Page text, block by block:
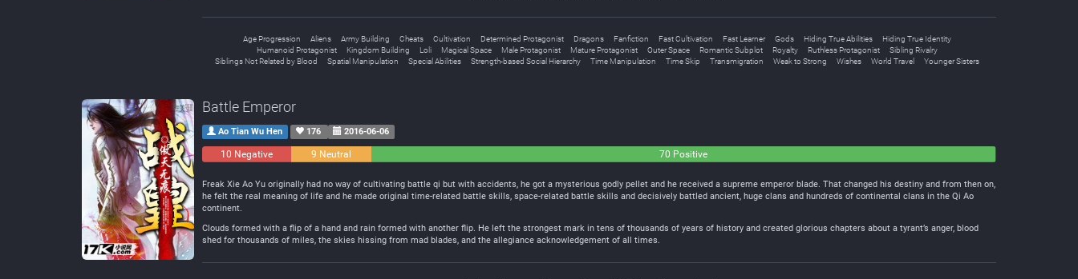
Age Progression Aliens Army Building Cheats Cultivation Determined Protagonist Dragons Fanfiction Fast Cultivation Fast Learner Gods Hiding True Abilities
Hiding True Identity
Humanoid Protagonist
Kingdom Building Loli Magical Space Male Protagonist Mature Protagonist Outer Space Romantic Subplot Royalty Ruthless Protagonist
Sibling Rivalry
Siblings Not Related by Blood
Spatial Manipulation Special Abilities Strength-based Social Hierarchy Time Manipulation Time Skip Transmigration Weak to Strong Wishes World Travel Younger Sisters
Battle Emperor
Ao Tian Wu Hen 176 2016-06-06
10 Negative 9 Neutral 70 Positive
Freak Xie Ao Yu originally had no way of cultivating battle qi but with accidents, he got a mysterious godly pellet and he received a supreme emperor blade. That changed his destiny and from then on,
he felt the real meaning of life and he made original time-related battle skills, space-related battle skills and decisively battled ancient, huge clans and hundreds of continental clans in the Qi Ao
continent.
Clouds formed with a flip of a hand and rain formed with another flip. He left the strongest mark in tens of thousands of years of history and created glorious chapters about a tyrant’s anger, blood
shed for thousands of miles, the skies hissing from mad blades, and the allegiance acknowledgement of all times.